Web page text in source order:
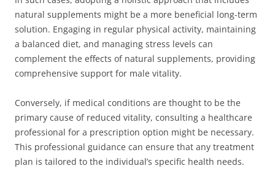
natural supplements might be a more beneficial long-term
solution. Engaging in regular physical activity, maintaining
a balanced diet, and managing stress levels can
complement the effects of natural supplements, providing
comprehensive support for male vitality.
Conversely, if medical conditions are thought to be the
primary cause of reduced vitality, consulting a healthcare
professional for a prescription option might be necessary.
This professional guidance can ensure that any treatment
plan is tailored to the individual’s specific health needs.